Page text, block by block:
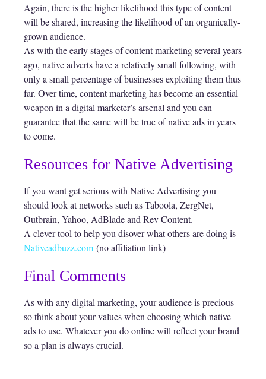
Again, there is the higher likelihood this type of content
will be shared, increasing the likelihood of an organically-
grown audience.
As with the early stages of content marketing several years
ago, native adverts have a relatively small following, with
only a small percentage of businesses exploiting them thus
far. Over time, content marketing has become an essential
weapon in a digital marketer’s arsenal and you can
guarantee that the same will be true of native ads in years
to come.
Resources for Native Advertising
If you want get serious with Native Advertising you
should look at networks such as Taboola, ZergNet,
Outbrain, Yahoo, AdBlade and Rev Content.
A clever tool to help you disover what others are doing is
Nativeadbuzz.com (no affiliation link)
Final Comments
As with any digital marketing, your audience is precious
so think about your values when choosing which native
ads to use. Whatever you do online will reflect your brand
so a plan is always crucial.